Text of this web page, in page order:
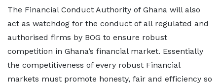
The Financial Conduct Authority of Ghana will also
act as watchdog for the conduct of all regulated and
authorised firms by BOG to ensure robust
competition in Ghana’s financial market. Essentially
the competitiveness of every robust Financial
markets must promote honesty, fair and efficiency so